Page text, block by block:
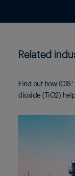
Related
Find out how
dioxide (TiO2)